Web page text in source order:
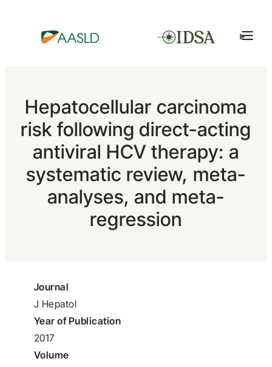
Hepatocellular carcinoma
risk following direct-acting
antiviral HCV therapy: a
systematic review, meta-
analyses, and meta-
regression
Journal
J Hepatol
Year of Publication
2017
Volume